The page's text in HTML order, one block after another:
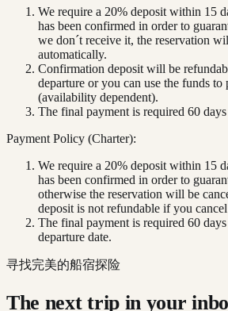
We require a 20% deposit within 15
has been confirmed in order to
we don´t receive it, the reservation
automatically.
Confirmation deposit will be
departure or you can use the funds to
(availability dependent).
The final payment is required 60
Payment Policy (Charter):
We require a 20% deposit within 15
has been confirmed in order to
otherwise the reservation will be
deposit is not refundable if you
The final payment is required 60
departure date.
寻找完美的船宿探险
The next trip in your